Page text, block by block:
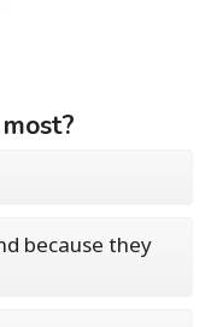
because they